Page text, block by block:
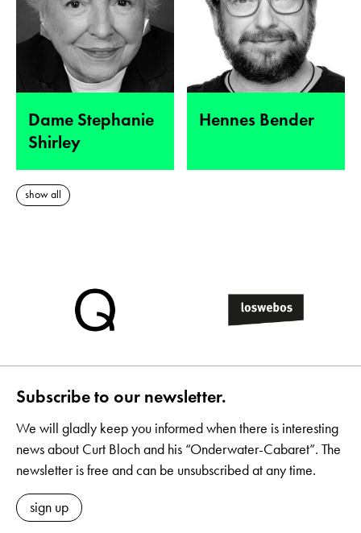
Dame Stephanie
Shirley
Hennes Bender
show all
Subscribe to our newsletter.
We will gladly keep you informed when there is interesting
news about Curt Bloch and his “Onderwater-Cabaret”. The
newsletter is free and can be unsubscribed at any time.
sign up